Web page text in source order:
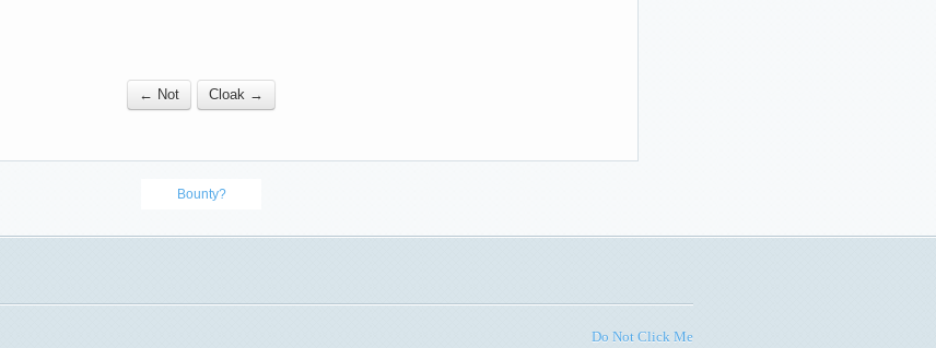
← Not Cloak →
Bounty?
Do Not Click Me